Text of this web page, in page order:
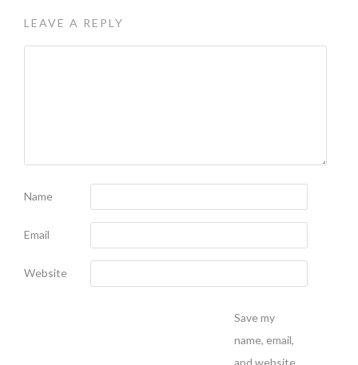
LEAVE A REPLY
Name
Email
Website
Save my
name, email,
and website